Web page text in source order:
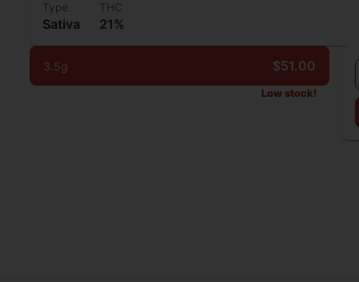
Type
Sativa
THC
21%
3.5g $51.00
Low stock!